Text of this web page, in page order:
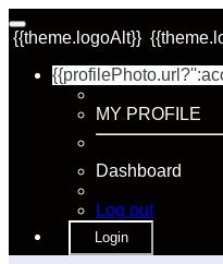
{{theme.logoAlt}}
MY PROFILE
Dashboard
Log out
Login